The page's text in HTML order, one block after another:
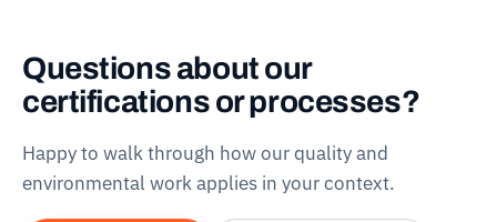
Questions about our
certifications or processes?
Happy to walk through how our quality and
environmental work applies in your context.